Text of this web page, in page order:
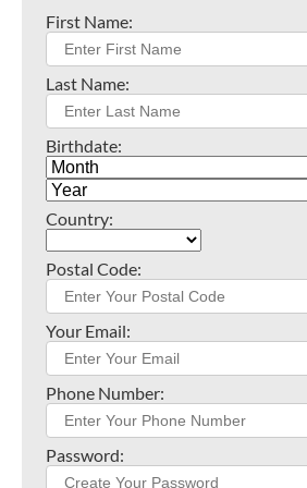
First Name:
Last Name:
Birthdate:
Country:
Postal Code:
Your Email:
Phone Number:
Password: